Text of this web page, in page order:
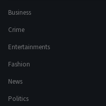
Business
Crime
Entertainments
Fashion
News
Politics